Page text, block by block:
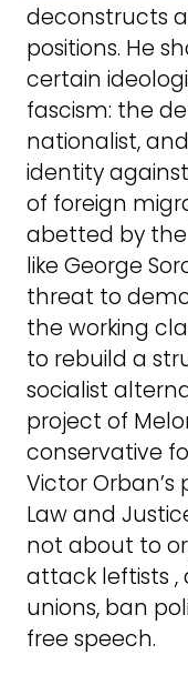
deconstructs
positions. He
certain
fascism: the
nationalist,
identity
of foreign
abetted by the
like George
threat to
the working
to rebuild a
socialist
project of
conservative
Victor
Law and
not about to
attack leftists
unions, ban
free speech.